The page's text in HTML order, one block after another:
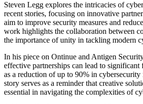
Steven Legg explores the intricacies of
recent stories, focusing on innovative
aim to improve security measures and
work highlights the collaboration between
the importance of unity in tackling modern
In his piece on Ontinue and Antigen
effective partnerships can lead to significant
as a reduction of up to 90% in cybersecurity
story serves as a reminder that creative
essential in navigating the complexities of